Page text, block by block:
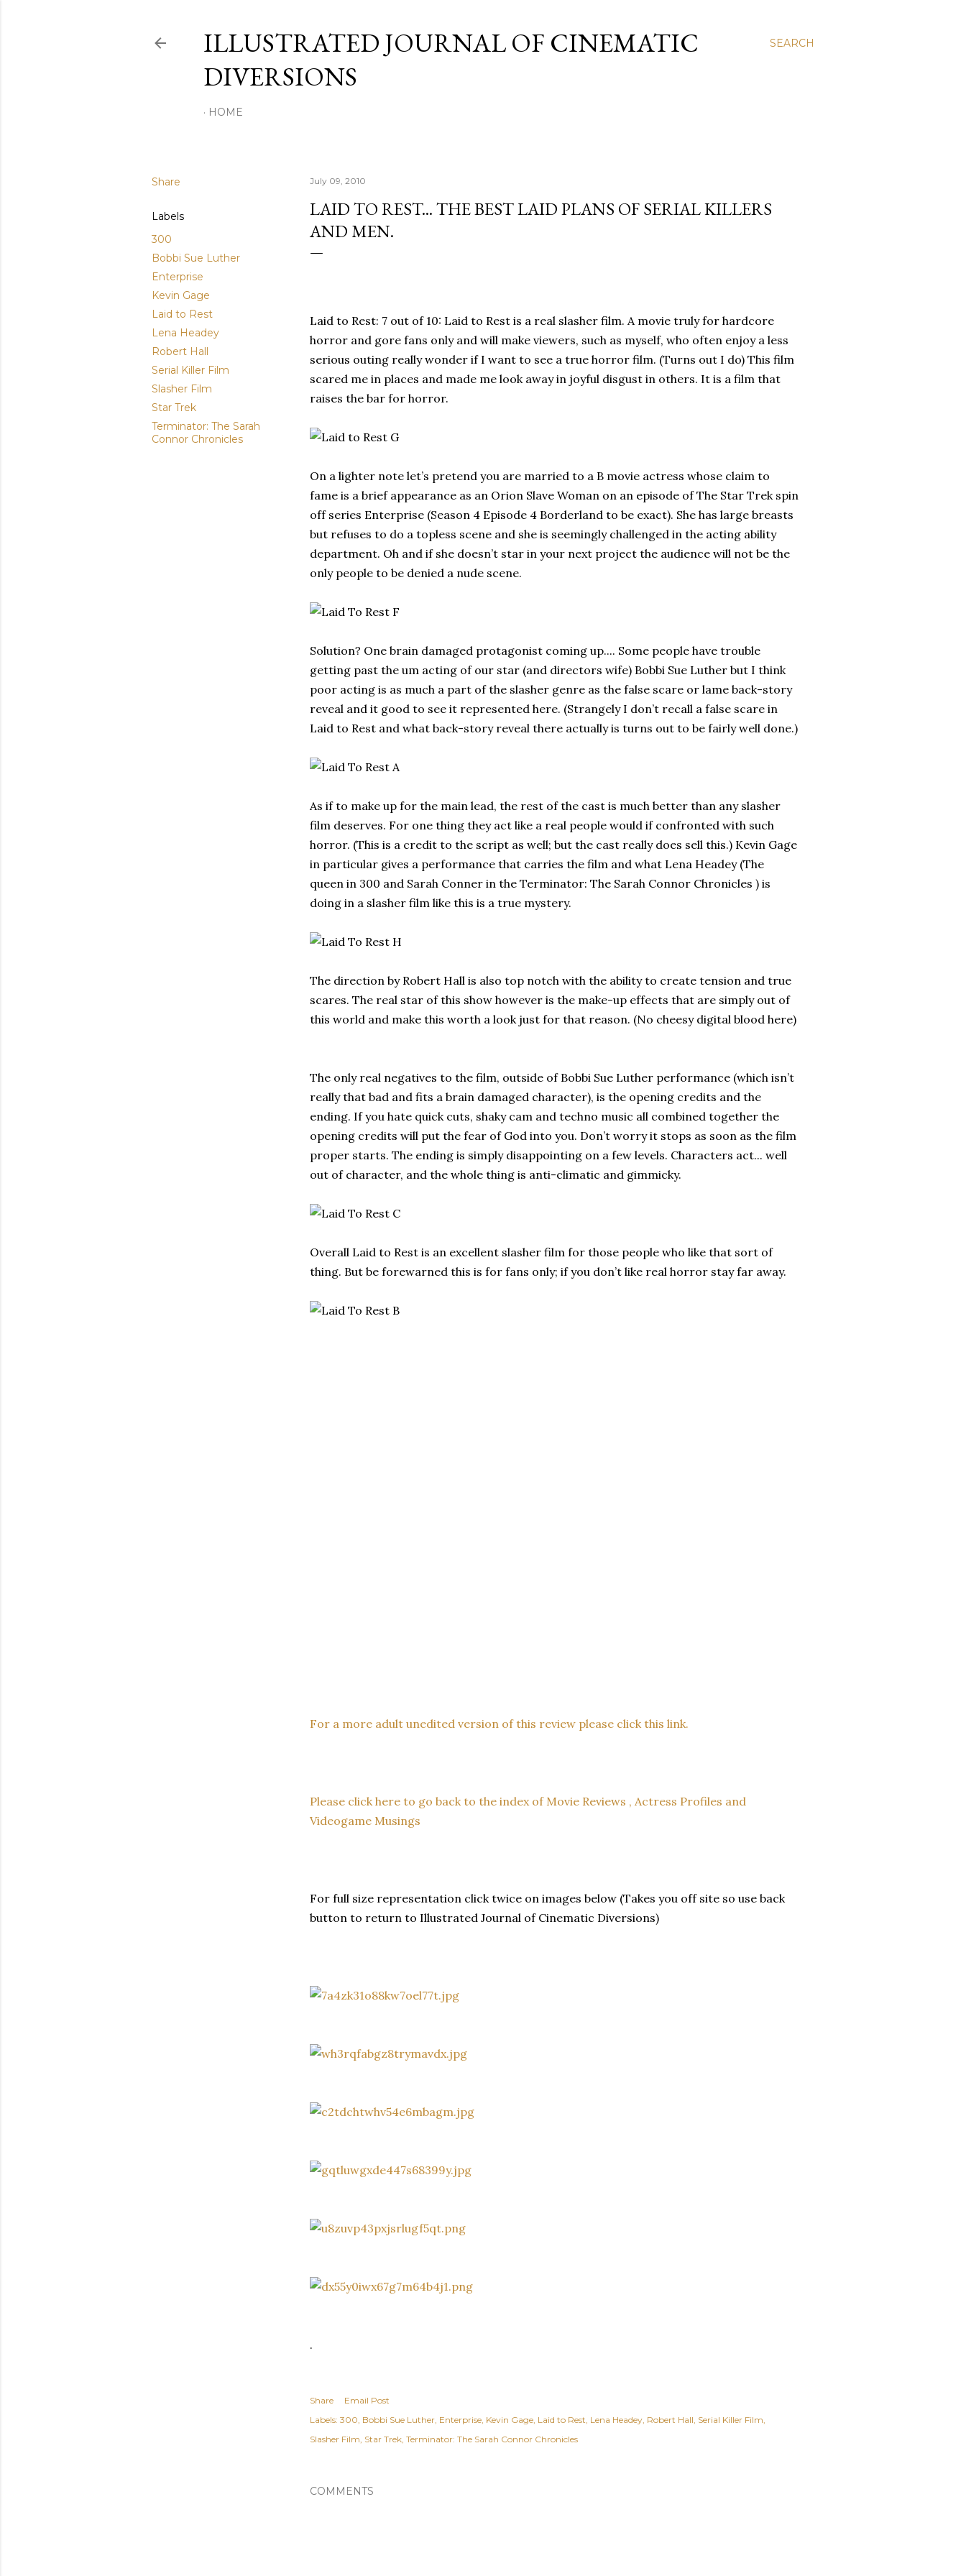
SEARCH
ILLUSTRATED JOURNAL OF CINEMATIC
DIVERSIONS
HOME
Share
Labels
300
Bobbi Sue Luther
Enterprise
Kevin Gage
Laid to Rest
Lena Headey
Robert Hall
Serial Killer Film
Slasher Film
Star Trek
Terminator: The Sarah
Connor Chronicles
July 09, 2010
LAID TO REST... THE BEST LAID PLANS OF SERIAL KILLERS
AND MEN.
Laid to Rest: 7 out of 10: Laid to Rest is a real slasher film. A movie truly for hardcore
horror and gore fans only and will make viewers, such as myself, who often enjoy a less
serious outing really wonder if I want to see a true horror film. (Turns out I do) This film
scared me in places and made me look away in joyful disgust in others. It is a film that
raises the bar for horror.
On a lighter note let’s pretend you are married to a B movie actress whose claim to
fame is a brief appearance as an Orion Slave Woman on an episode of The Star Trek spin
off series Enterprise (Season 4 Episode 4 Borderland to be exact). She has large breasts
but refuses to do a topless scene and she is seemingly challenged in the acting ability
department. Oh and if she doesn’t star in your next project the audience will not be the
only people to be denied a nude scene.
Solution? One brain damaged protagonist coming up.... Some people have trouble
getting past the um acting of our star (and directors wife) Bobbi Sue Luther but I think
poor acting is as much a part of the slasher genre as the false scare or lame back-story
reveal and it good to see it represented here. (Strangely I don’t recall a false scare in
Laid to Rest and what back-story reveal there actually is turns out to be fairly well done.)
As if to make up for the main lead, the rest of the cast is much better than any slasher
film deserves. For one thing they act like a real people would if confronted with such
horror. (This is a credit to the script as well; but the cast really does sell this.) Kevin Gage
in particular gives a performance that carries the film and what Lena Headey (The
queen in 300 and Sarah Conner in the Terminator: The Sarah Connor Chronicles ) is
doing in a slasher film like this is a true mystery.
The direction by Robert Hall is also top notch with the ability to create tension and true
scares. The real star of this show however is the make-up effects that are simply out of
this world and make this worth a look just for that reason. (No cheesy digital blood here)
The only real negatives to the film, outside of Bobbi Sue Luther performance (which isn’t
really that bad and fits a brain damaged character), is the opening credits and the
ending. If you hate quick cuts, shaky cam and techno music all combined together the
opening credits will put the fear of God into you. Don’t worry it stops as soon as the film
proper starts. The ending is simply disappointing on a few levels. Characters act... well
out of character, and the whole thing is anti-climatic and gimmicky.
Overall Laid to Rest is an excellent slasher film for those people who like that sort of
thing. But be forewarned this is for fans only; if you don’t like real horror stay far away.
For a more adult unedited version of this review please click this link.
Please click here to go back to the index of Movie Reviews , Actress Profiles and
Videogame Musings
For full size representation click twice on images below (Takes you off site so use back
button to return to Illustrated Journal of Cinematic Diversions)
.
Share
Email Post
Labels: 300 Bobbi Sue Luther Enterprise Kevin Gage Laid to Rest Lena Headey Robert Hall Serial Killer Film
Slasher Film Star Trek Terminator: The Sarah Connor Chronicles
COMMENTS